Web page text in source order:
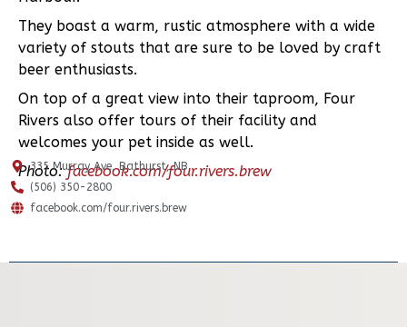
They boast a warm, rustic atmosphere with a wide
variety of stouts that are sure to be loved by craft
beer enthusiasts.
On top of a great view into their taproom, Four
Rivers also offer tours of their facility and
welcomes your pet inside as well.
Photo:facebook.com/four.rivers.brew
335 Murray Ave, Bathurst, NB
(506) 350-2800
facebook.com/four.rivers.brew